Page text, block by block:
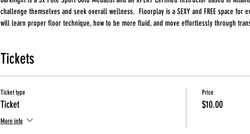
challenge themselves and seek overall wellness.  Floorplay is a SEXY and FREE space
will learn proper floor technique, how to be more fluid, and move effortlessly through
Tickets
Ticket type
Ticket
More info
Price
$10.00